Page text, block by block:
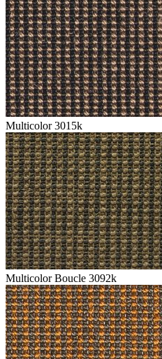
Multicolor 3015k
Multicolor Boucle 3092k